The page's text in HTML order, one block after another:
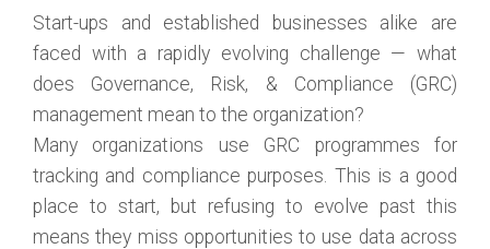
Start-ups and established businesses alike are
faced with a rapidly evolving challenge — what
does Governance, Risk, & Compliance (GRC)
management mean to the organization?
Many organizations use GRC programmes for
tracking and compliance purposes. This is a good
place to start, but refusing to evolve past this
means they miss opportunities to use data across